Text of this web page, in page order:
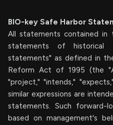
BIO-key Safe Harbor
All statements contained in
statements of historical
statements" as defined in
Reform Act of 1995 (the
"project," "intends,"
similar expressions are
statements. Such forward-
based on management's